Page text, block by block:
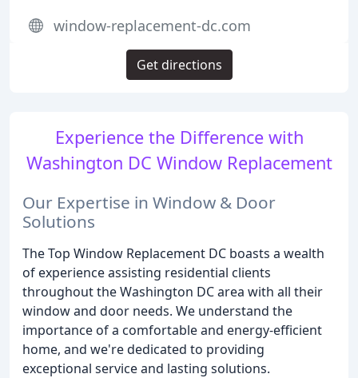
Experience the Difference with
Washington DC Window Replacement
Our Expertise in Window & Door
Solutions
The Top Window Replacement DC boasts a wealth
of experience assisting residential clients
throughout the Washington DC area with all their
window and door needs. We understand the
importance of a comfortable and energy-efficient
home, and we're dedicated to providing
exceptional service and lasting solutions.
window-replacement-dc.com
Get directions